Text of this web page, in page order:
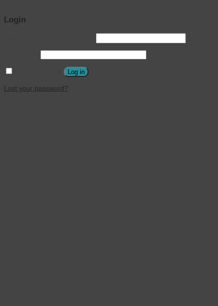
Login
Log in
Lost your password?